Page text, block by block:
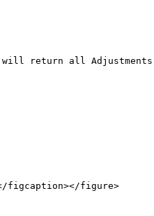
return all Adjustments
figcaption></figure>